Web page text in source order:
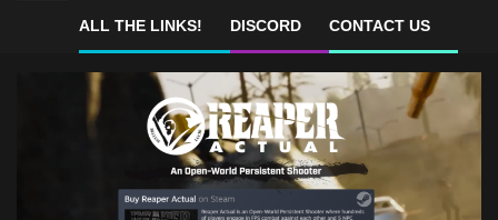
ALL THE LINKS! DISCORD CONTACT US
Reaper Actual bad reviews